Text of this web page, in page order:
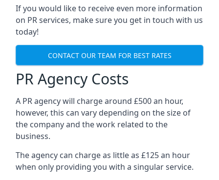
If you would like to receive even more information
on PR services, make sure you get in touch with us
today!
CONTACT OUR TEAM FOR BEST RATES
PR Agency Costs
A PR agency will charge around £500 an hour,
however, this can vary depending on the size of
the company and the work related to the
business.
The agency can charge as little as £125 an hour
when only providing you with a singular service.